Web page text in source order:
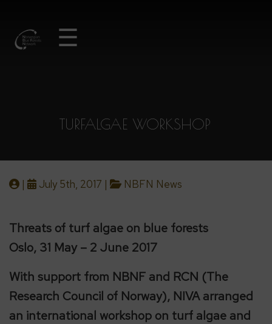
☰
TURFALGAE WORKSHOP
| July 5th, 2017 | NBFN News
Threats of turf algae on blue forests
Oslo, 31 May – 2 June 2017
With support from NBNF and RCN (The
Research Council of Norway), NIVA arranged
an international workshop on turf algae and